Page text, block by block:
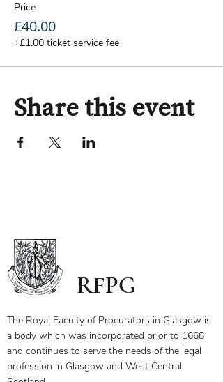
Price
£40.00
+£1.00 ticket service fee
Share this event
RFPG
The Royal Faculty of Procurators in Glasgow is
a body which was incorporated prior to 1668
and continues to serve the needs of the legal
profession in Glasgow and West Central